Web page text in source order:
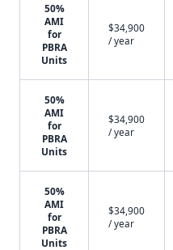
50%
AMI
for
PBRA
Units
$34,900
/ year
50%
AMI
for
PBRA
Units
$34,900
/ year
50%
AMI
for
PBRA
Units
$34,900
/ year